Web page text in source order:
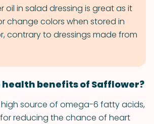
oil in salad dressing is great as it
change colors when stored in
contrary to dressings made from
benefits of Safflower?
high source of omega-6 fatty acids,
reducing the chance of heart